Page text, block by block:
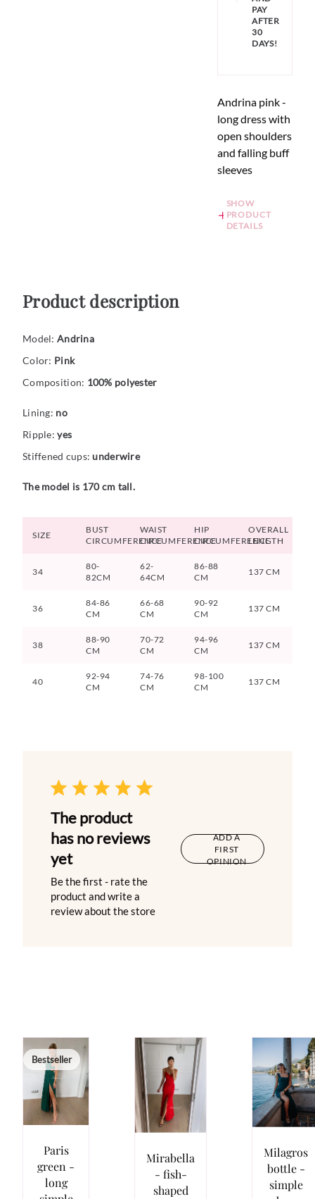
PAY
AFTER
30
DAYS!
Andrina pink -
long dress with
open shoulders
and falling buff
sleeves
SHOW
PRODUCT
DETAILS
Product description
Model: Andrina
Color: Pink
Composition: 100% polyester
Lining: no
Ripple:yes
Stiffened cups:underwire
The model is 170 cm tall.
SIZE
BUST
CIRCUMFERENCE
WAIST
CIRCUMFERENCE
HIP
CIRCUMFERENCE
OVERALL
LENGTH
34
80-
82CM
62-
64CM
86-88
CM
137 CM
36
84-86
CM
66-68
CM
90-92
CM
137 CM
38
88-90
CM
70-72
CM
94-96
CM
137 CM
40
92-94
CM
74-76
CM
98-100
CM
137 CM
The product
has no reviews
yet
Be the first - rate the
product and write a
review about the store
ADD A
FIRST
OPINION
Bestseller
Paris
green -
long
Mirabella
- fish-
shaped
Milagros
bottle -
simple